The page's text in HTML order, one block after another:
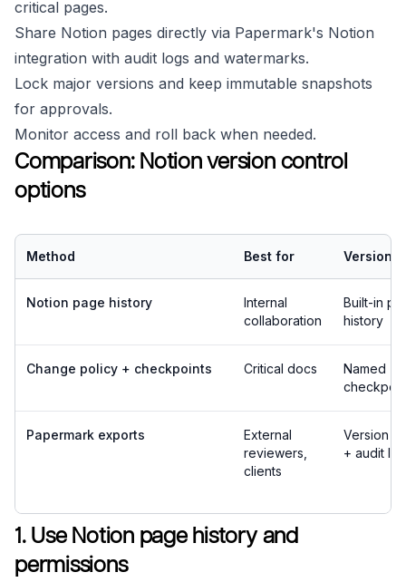
critical pages.
Share Notion pages directly via Papermark's Notion
integration with audit logs and watermarks.
Lock major versions and keep immutable snapshots
for approvals.
Monitor access and roll back when needed.
Comparison: Notion version control
options
Method Best for Version
Notion page history
Internal
collaboration
Built-in
history
Change policy + checkpoints Critical docs
Named
Papermark exports
External
reviewers,
clients
Version
+ audit
1. Use Notion page history and
permissions